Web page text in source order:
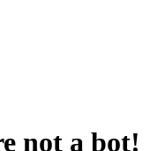
not a bot!